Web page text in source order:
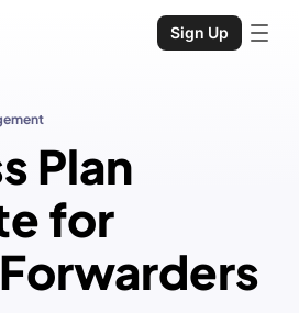
Sign Up
Plan
for